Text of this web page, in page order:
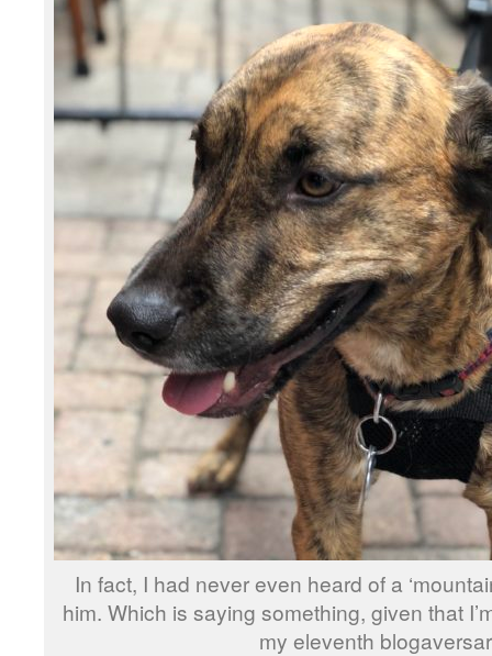
In fact, I had never even heard of a
him. Which is saying something, given that
my eleventh